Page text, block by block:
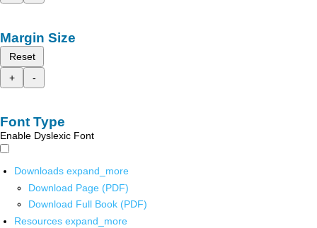
Margin Size
Reset
+
-
Font Type
Enable Dyslexic Font
Downloads expand_more
Download Page (PDF)
Download Full Book (PDF)
Resources expand_more